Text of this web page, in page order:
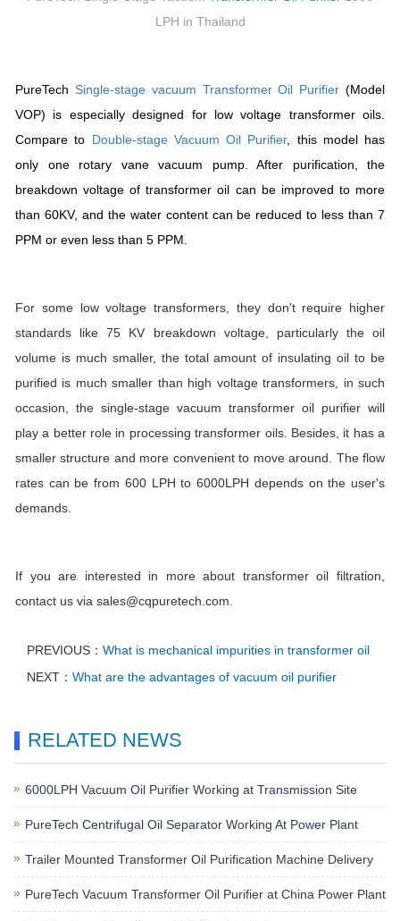
LPH in Thailand
PureTech Single-stage vacuum TransformerOil Purifier (Model
VOP) is especially designed for low voltage transformer oils.
Compare to Double-stage Vacuum Oil Purifier, this model has
only one rotary vane vacuum pump. After purification, the
breakdown voltage of transformer oil can be improved to more
than 60KV, and the water content can be reduced to less than 7
PPM or even less than 5 PPM.
For some low voltage transformers, they don't require higher
standards like 75 KV breakdown voltage, particularly the oil
volume is much smaller, the total amount of insulating oil to be
purified is much smaller than high voltage transformers, in such
occasion, the single-stage vacuum transformer oil purifier will
play a better role in processing transformer oils. Besides, it has a
smaller structure and more convenient to move around. The flow
rates can be from 600 LPH to 6000LPH depends on the user's
demands.
If you are interested in more about transformer oil filtration,
contact us via sales@cqpuretech.com.
PREVIOUS： What is mechanical impurities in transformer oil
NEXT： What are the advantages of vacuum oil purifier
RELATED NEWS
6000LPH Vacuum Oil Purifier Working at Transmission Site
PureTech Centrifugal Oil Separator Working At Power Plant
Trailer Mounted Transformer Oil Purification Machine Delivery
PureTech Vacuum Transformer Oil Purifier at China Power Plant